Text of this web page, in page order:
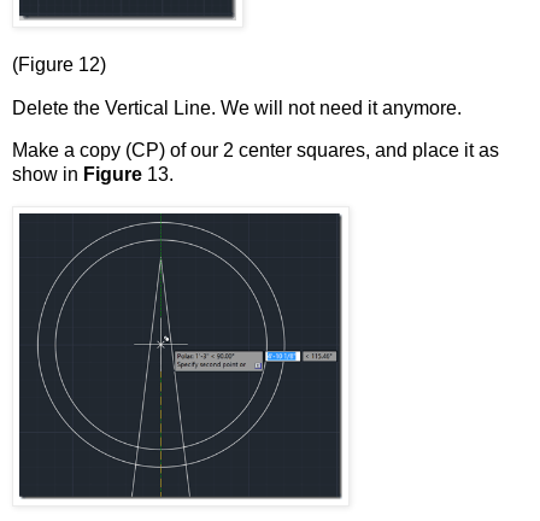
(Figure 12)
Delete the Vertical Line. We will not need it anymore.
Make a copy (CP) of our 2 center squares, and place it as
show in Figure 13.